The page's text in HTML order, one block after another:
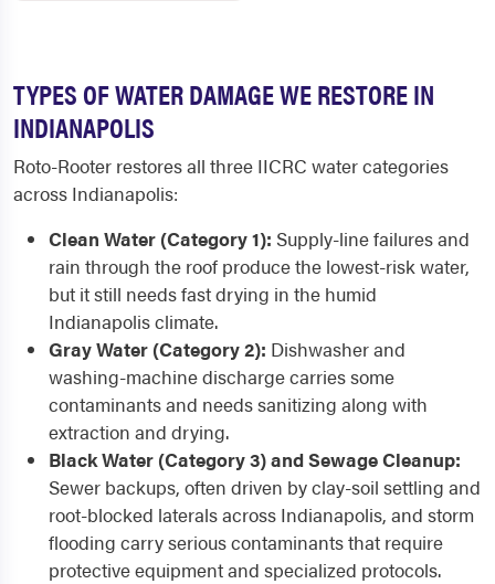
TYPES OF WATER DAMAGE WE RESTORE IN
INDIANAPOLIS
Roto-Rooter restores all three IICRC water categories
across Indianapolis:
Clean Water (Category 1): Supply-line failures and
rain through the roof produce the lowest-risk water,
but it still needs fast drying in the humid
Indianapolis climate.
Gray Water (Category 2): Dishwasher and
washing-machine discharge carries some
contaminants and needs sanitizing along with
extraction and drying.
Black Water (Category 3) and Sewage Cleanup:
Sewer backups, often driven by clay-soil settling and
root-blocked laterals across Indianapolis, and storm
flooding carry serious contaminants that require
protective equipment and specialized protocols.